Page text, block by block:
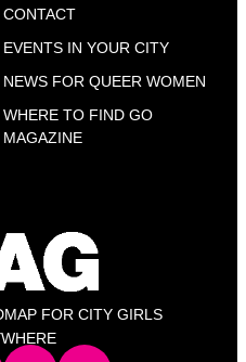
FOR CITY GIRLS
CONTACT
EVENTS IN YOUR CITY
NEWS FOR QUEER WOMEN
WHERE TO FIND GO
MAGAZINE